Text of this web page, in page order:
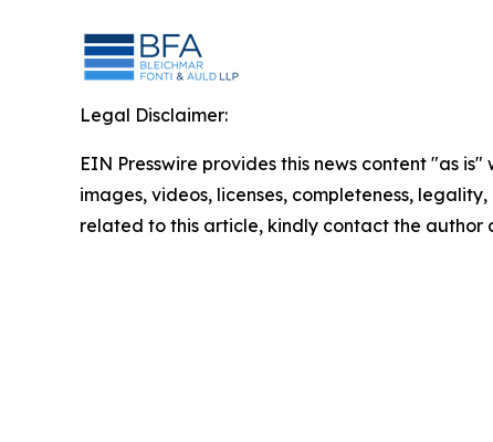
Legal Disclaimer:
EIN Presswire provides this news content "as
images, videos, licenses, completeness,
related to this article, kindly contact the author